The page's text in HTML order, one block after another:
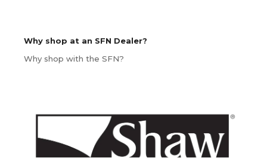
Why shop at an SFN Dealer?
Why shop with the SFN?